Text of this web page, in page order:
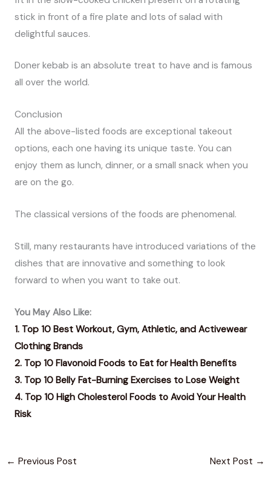
stick in front of a fire plate and lots of salad with
delightful sauces.
Doner kebab is an absolute treat to have and is famous
all over the world.
Conclusion
All the above-listed foods are exceptional takeout
options, each one having its unique taste. You can
enjoy them as lunch, dinner, or a small snack when you
are on the go.
The classical versions of the foods are phenomenal.
Still, many restaurants have introduced variations of the
dishes that are innovative and something to look
forward to when you want to take out.
You May Also Like:
1. Top 10 Best Workout, Gym, Athletic, and Activewear
Clothing Brands
2. Top 10 Flavonoid Foods to Eat for Health Benefits
3. Top 10 Belly Fat-Burning Exercises to Lose Weight
4. Top 10 High Cholesterol Foods to Avoid Your Health
Risk
← Previous Post Next Post →